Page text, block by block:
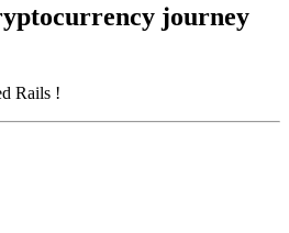
journey
Rails !